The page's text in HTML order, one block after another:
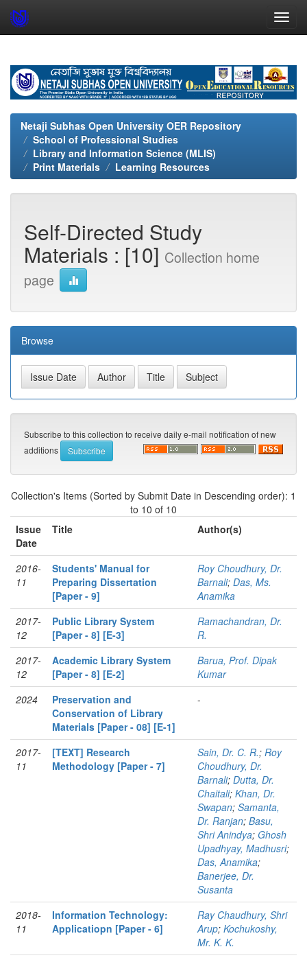
navigation
Netaji Subhas Open University OER Repository
School of Professional Studies
Library and Information Science (MLIS)
Print Materials
Learning Resources
Self-Directed Study
Materials : [10] Collection home
page
Browse
Subscribe to this collection to receive daily e-mail notification of new
additions
Collection's Items (Sorted by Submit Date in Descending order): 1
to 10 of 10
Issue
Date
Title Author(s)
2016-
11
Students' Manual for
Preparing Dissertation
[Paper - 9]
Roy Choudhury, Dr.
Barnali; Das, Ms.
Anamika
2017-
12
Public Library System
[Paper - 8] [E-3]
Ramachandran, Dr.
R.
2017-
12
Academic Library System
[Paper - 8] [E-2]
Barua, Prof. Dipak
Kumar
2024
Preservation and
Conservation of Library
Materials [Paper - 08] [E-1]
-
2017-
11
[TEXT] Research
Methodology [Paper - 7]
Sain, Dr. C. R.; Roy
Choudhury, Dr.
Barnali; Dutta, Dr.
Chaitali; Khan, Dr.
Swapan; Samanta,
Dr. Ranjan; Basu,
Shri Anindya; Ghosh
Upadhyay, Madhusri;
Das, Anamika;
Banerjee, Dr.
Susanta
2018-
11
Information Technology:
Applicatiopn [Paper - 6]
Ray Chaudhury, Shri
Arup; Kochukoshy,
Mr. K. K.